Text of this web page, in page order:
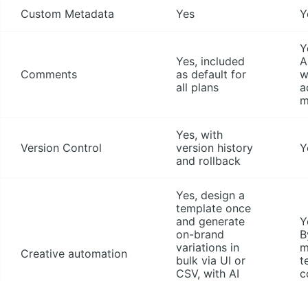
Custom Metadata Yes
Comments
Yes, included
as default for
all plans
Version Control
Yes, with
version history
and rollback
Creative automation
Yes, design a
template once
and generate
on-brand
variations in
bulk via UI or
CSV, with AI